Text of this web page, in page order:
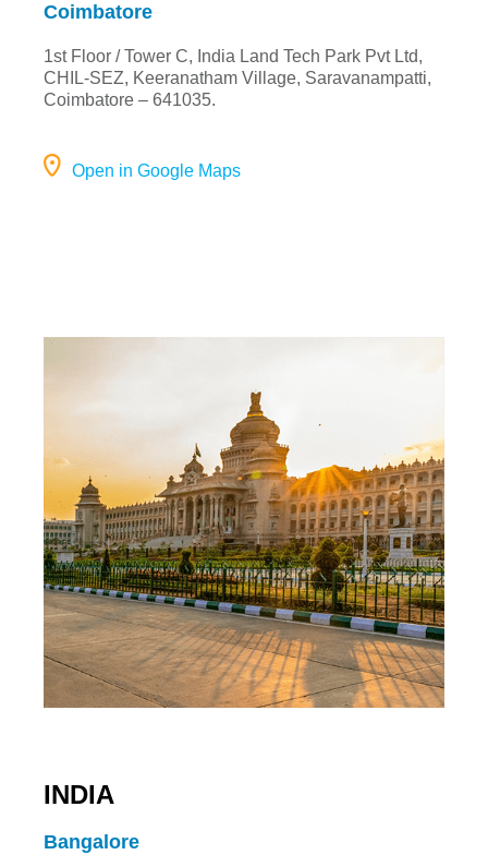
Coimbatore
1st Floor / Tower C, India Land Tech Park Pvt Ltd,
CHIL-SEZ, Keeranatham Village, Saravanampatti,
Coimbatore – 641035.
Open in Google Maps
INDIA
Bangalore